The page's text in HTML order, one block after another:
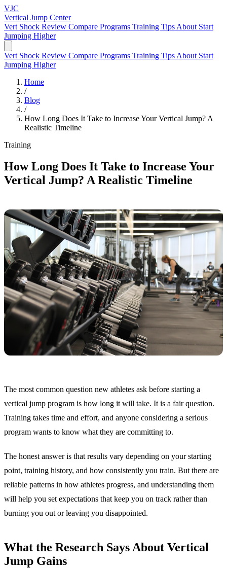
VJC
Vertical Jump Center
Vert Shock Review Compare Programs Training Tips About Start
Jumping Higher
Vert Shock Review Compare Programs Training Tips About Start
Jumping Higher
Home
/
Blog
/
How Long Does It Take to Increase Your Vertical Jump? A
Realistic Timeline
Training
How Long Does It Take to Increase Your
Vertical Jump? A Realistic Timeline
The most common question new athletes ask before starting a
vertical jump program is how long it will take. It is a fair question.
Training takes time and effort, and anyone considering a serious
program wants to know what they are committing to.
The honest answer is that results vary depending on your starting
point, training history, and how consistently you train. But there are
reliable patterns in how athletes progress, and understanding them
will help you set expectations that keep you on track rather than
burning you out or leaving you disappointed.
What the Research Says About Vertical
Jump Gains